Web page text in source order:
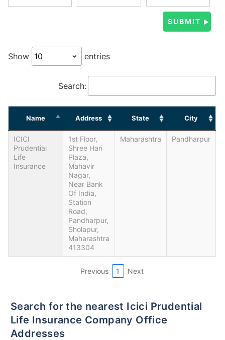
Show entries
Search:
Name Address State City
ICICI
Prudential
Life
Insurance
1st Floor,
Shree Hari
Plaza,
Mahavir
Nagar,
Near Bank
Of India,
Station
Road,
Pandharpur,
Sholapur,
Maharashtra
413304
Maharashtra Pandharpur
Previous 1 Next
Search for the nearest Icici Prudential
Life Insurance Company Office
Addresses